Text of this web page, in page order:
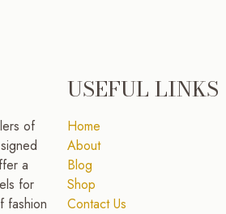
of
a
for
fashion
USEFUL LINKS
Home
About
Blog
Shop
Contact Us